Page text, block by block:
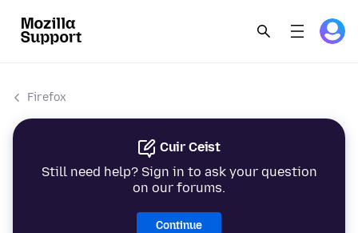
Firefox
Cuir Ceist
Still need help? Sign in to ask your question
on our forums.
Continue